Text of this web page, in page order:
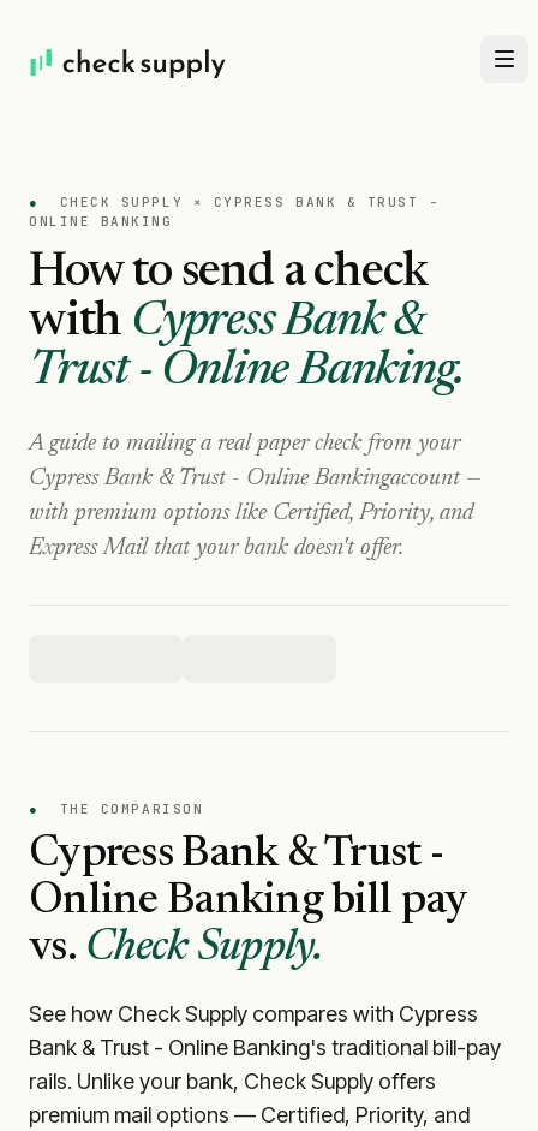
● CHECK SUPPLY × CYPRESS BANK & TRUST -
ONLINE BANKING
How to send a check
with Cypress Bank &
Trust - Online Banking.
A guide to mailing a real paper check from your
Cypress Bank & Trust - Online Bankingaccount —
with premium options like Certified, Priority, and
Express Mail that your bank doesn't offer.
● THE COMPARISON
Cypress Bank & Trust -
Online Bankingbill pay
vs. Check Supply.
See how Check Supply compares with Cypress
Bank & Trust - Online Banking's traditional bill-pay
rails. Unlike your bank, Check Supply offers
premium mail options — Certified, Priority, and